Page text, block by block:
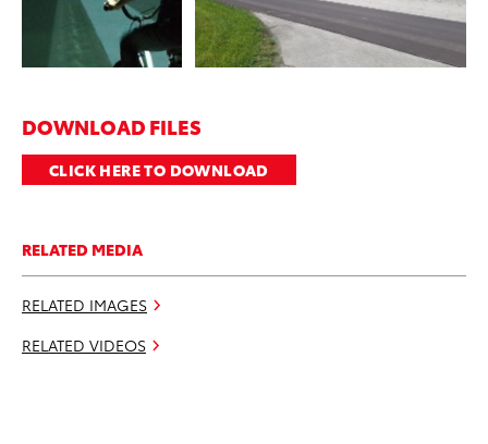
DOWNLOAD HIGH
RESOLUTION
DOWNLOAD HIGH RESOLUTION
DOWNLOAD FILES
CLICK HERE TO DOWNLOAD
RELATED MEDIA
RELATED IMAGES
RELATED VIDEOS